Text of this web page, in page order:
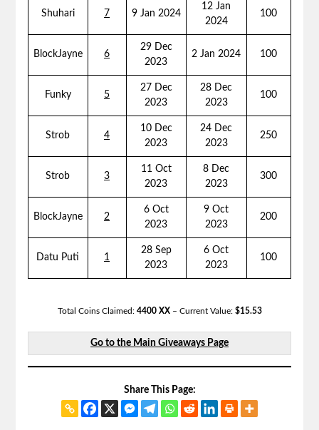
Shuhari 7 9 Jan 2024
12 Jan
2024
100
BlockJayne 6
29 Dec
2023
2 Jan 2024 100
Funky 5
27 Dec
2023
28 Dec
2023
100
Strob 4
10 Dec
2023
24 Dec
2023
250
Strob 3
11 Oct
2023
8 Dec
2023
300
BlockJayne 2
6 Oct
2023
9 Oct
2023
200
Datu Puti 1
28 Sep
2023
6 Oct
2023
100
Total Coins Claimed: 4400 XX– Current Value: $15.53
Go to the Main Giveaways Page
Share This Page: